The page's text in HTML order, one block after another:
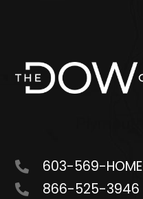
603-569-HOME
866-525-3946